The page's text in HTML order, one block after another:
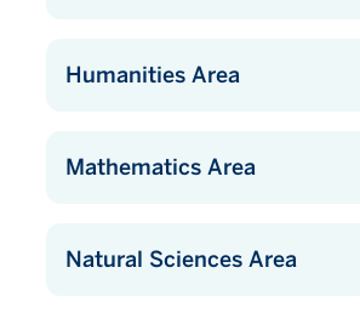
Humanities Area
Mathematics Area
Natural Sciences Area